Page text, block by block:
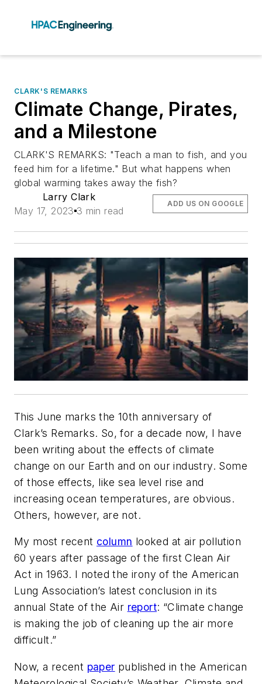
CLARK'S REMARKS
Climate Change, Pirates,
and a Milestone
CLARK'S REMARKS: "Teach a man to fish, and you
feed him for a lifetime." But what happens when
global warming takes away the fish?
Larry Clark
May 17, 2023 3 min read
ADD US ON GOOGLE
This June marks the 10th anniversary of
Clark’s Remarks. So, for a decade now, I have
been writing about the effects of climate
change on our Earth and on our industry. Some
of those effects, like sea level rise and
increasing ocean temperatures, are obvious.
Others, however, are not.
My most recent column looked at air pollution
60 years after passage of the first Clean Air
Act in 1963. I noted the irony of the American
Lung Association’s latest conclusion in its
annual State of the Air report: “Climate change
is making the job of cleaning up the air more
difficult.”
Now, a recent paper published in the American